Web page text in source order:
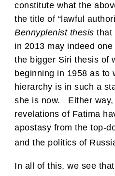
constitute what the
the title of “lawful
Bennyplenist thesis that
in 2013 may indeed
the bigger Siri thesis of
beginning in 1958 as to
hierarchy is in such a
she is now. Either way,
revelations of Fatima
apostasy from the top-
and the politics of
In all of this, we see